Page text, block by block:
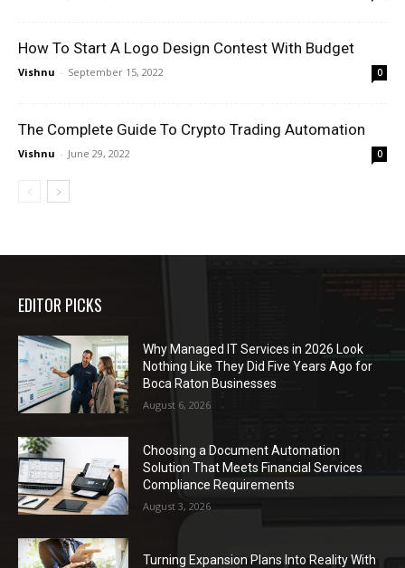
How To Start A Logo Design Contest With Budget
Vishnu - September 15, 2022 0
The Complete Guide To Crypto Trading Automation
Vishnu - June 29, 2022 0
EDITOR PICKS
Why Managed IT Services in 2026 Look
Nothing Like They Did Five Years Ago for
Boca Raton Businesses
August 6, 2026
Choosing a Document Automation
Solution That Meets Financial Services
Compliance Requirements
August 3, 2026
Turning Expansion Plans Into Reality With